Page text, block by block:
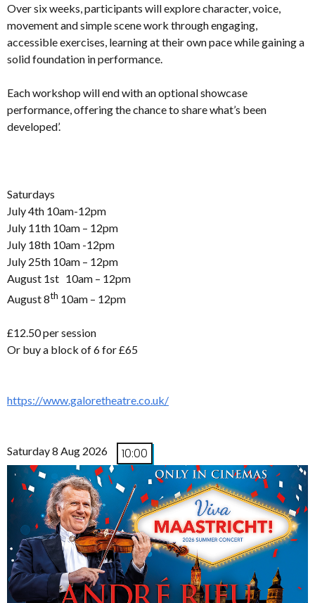
Over six weeks, participants will explore character, voice,
movement and simple scene work through engaging,
accessible exercises, learning at their own pace while gaining a
solid foundation in performance.
Each workshop will end with an optional showcase
performance, offering the chance to share what’s been
developed’.
Saturdays
July 4th 10am-12pm
July 11th 10am – 12pm
July 18th 10am -12pm
July 25th 10am – 12pm
August 1st 10am – 12pm
August 8th 10am – 12pm
£12.50 per session
Or buy a block of 6 for £65
https://www.galoretheatre.co.uk/
Saturday 8 Aug 2026 10:00